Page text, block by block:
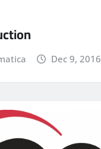
Dec 9, 2016